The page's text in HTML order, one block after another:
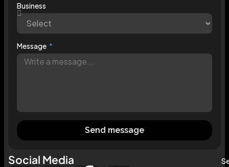
Business
Message
Send message
Social Media